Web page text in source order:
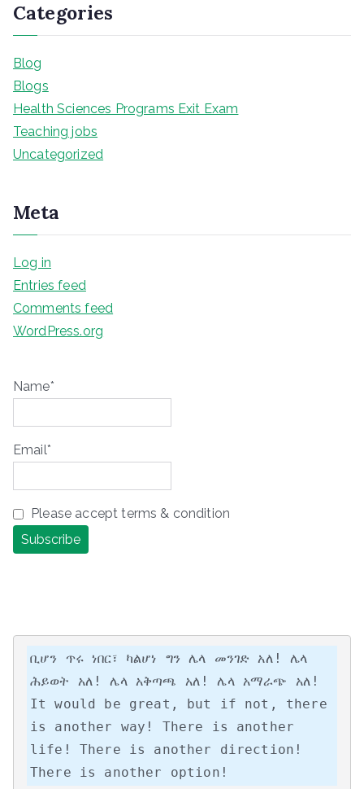
Categories
Blog
Blogs
Health Sciences Programs Exit Exam
Teaching jobs
Uncategorized
Meta
Log in
Entries feed
Comments feed
WordPress.org
Name*
Email*
Please accept terms & condition
ቢሆን ጥሩ ነበር፣ ካልሆነ ግን ሌላ መንገድ አለ! ሌላ
ሕይወት አለ! ሌላ አቅጣጫ አለ! ሌላ አማራጭ አለ!
It would be great, but if not, there
is another way! There is another
life! There is another direction!
There is another option!